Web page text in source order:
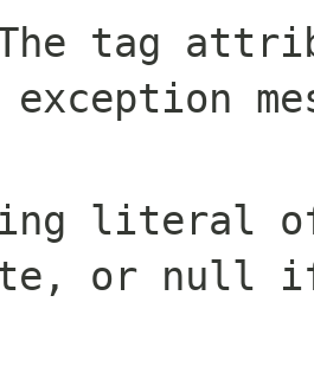
tag
literal
or null